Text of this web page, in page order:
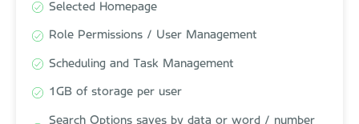
Selected Homepage
Role Permissions / User Management
Scheduling and Task Management
1GB of storage per user
Search Options saves by data or word / number
Selected Homepage
Role Permissions / User Management
Scheduling and Task Management
1GB of storage per user
Search Options saves by data or word / number